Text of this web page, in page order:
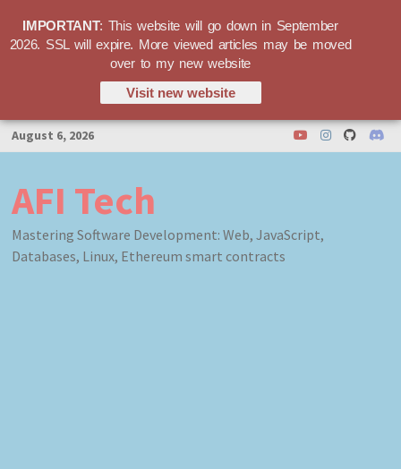
Skip
to
August 6, 2026
AFI Tech
Mastering Software Development: Web, JavaScript,
Databases, Linux, Ethereum smart contracts
IMPORTANT: This website will go down in September
2026. SSL will expire. More viewed articles may be moved
over to my new website
Visit new website